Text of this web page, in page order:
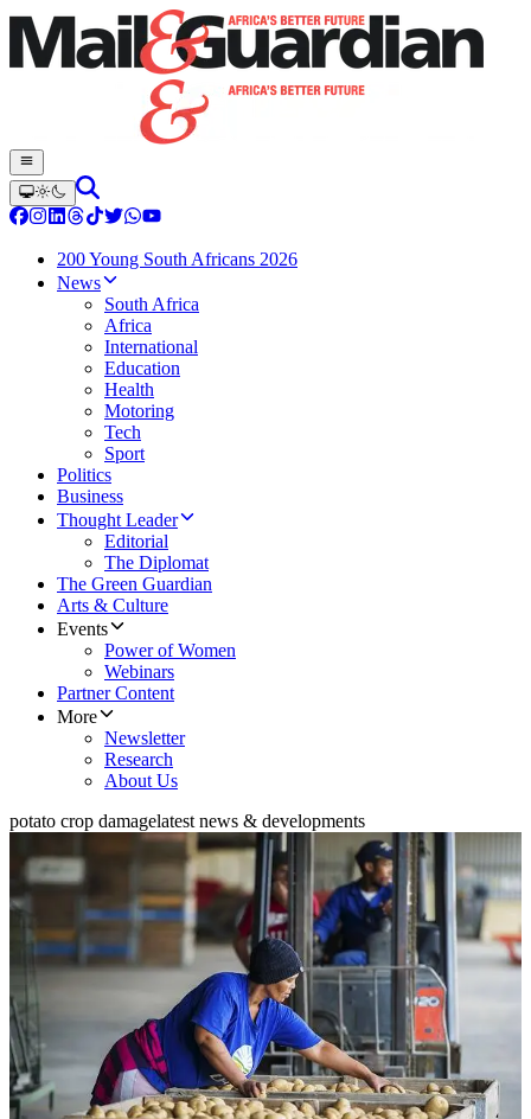
200 Young South Africans 2026
News
South Africa
Africa
International
Education
Health
Motoring
Tech
Sport
Politics
Business
Thought Leader
Editorial
The Diplomat
The Green Guardian
Arts & Culture
Events
Power of Women
Webinars
Partner Content
More
Newsletter
Research
About Us
potato crop damagelatest news & developments